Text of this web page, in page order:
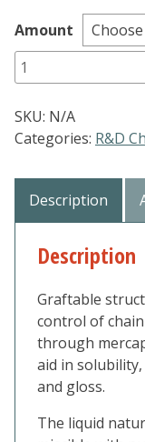
Amount
TH1555
-
isooctyl
POSS
SKU: N/A
Categories: R&D
Description
Description
Graftable
control of
through
aid in
and gloss.
The liquid